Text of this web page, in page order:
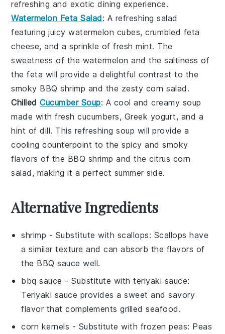
refreshing and exotic dining experience.
Watermelon Feta Salad: A refreshingsalad
featuring juicywatermelon cubes,crumbled feta
cheese, and a sprinkle offresh mint. The
sweetness of the watermelon and thesaltiness of
the feta will provide a delightful contrast to the
smoky BBQ shrimp and the zesty corn salad .
ChilledCucumber Soup: A cool and creamy soup
made withfresh cucumbers, Greek yogurt, and a
hint ofdill. This refreshing soup will provide a
cooling counterpoint to thespicy and smoky
flavors of the BBQ shrimp and thecitrus corn
salad , making it a perfect summer side.
Alternative Ingredients
shrimp - Substitute with scallops: Scallops have
a similar texture and can absorb the flavors of
the BBQ sauce well.
bbq sauce - Substitute withteriyaki sauce:
Teriyaki sauce provides a sweet and savory
flavor that complements grilled seafood.
corn kernels - Substitute with frozen peas: Peas